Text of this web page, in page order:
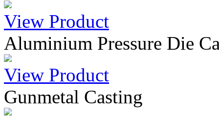
View Product
Aluminium Pressure Die
View Product
Gunmetal Casting